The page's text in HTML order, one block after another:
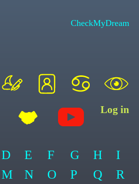
CheckMyDream
Log in
D E F G H
I
M N O P Q
R